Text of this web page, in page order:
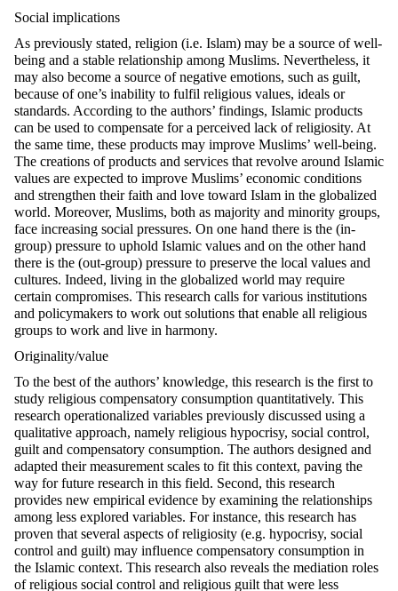
Social implications
As previously stated, religion (i.e. Islam) may be a source of well-
being and a stable relationship among Muslims. Nevertheless, it
may also become a source of negative emotions, such as guilt,
because of one’s inability to fulfil religious values, ideals or
standards. According to the authors’ findings, Islamic products
can be used to compensate for a perceived lack of religiosity. At
the same time, these products may improve Muslims’ well-being.
The creations of products and services that revolve around Islamic
values are expected to improve Muslims’ economic conditions
and strengthen their faith and love toward Islam in the globalized
world. Moreover, Muslims, both as majority and minority groups,
face increasing social pressures. On one hand there is the (in-
group) pressure to uphold Islamic values and on the other hand
there is the (out-group) pressure to preserve the local values and
cultures. Indeed, living in the globalized world may require
certain compromises. This research calls for various institutions
and policymakers to work out solutions that enable all religious
groups to work and live in harmony.
Originality/value
To the best of the authors’ knowledge, this research is the first to
study religious compensatory consumption quantitatively. This
research operationalized variables previously discussed using a
qualitative approach, namely religious hypocrisy, social control,
guilt and compensatory consumption. The authors designed and
adapted their measurement scales to fit this context, paving the
way for future research in this field. Second, this research
provides new empirical evidence by examining the relationships
among less explored variables. For instance, this research has
proven that several aspects of religiosity (e.g. hypocrisy, social
control and guilt) may influence compensatory consumption in
the Islamic context. This research also reveals the mediation roles
of religious social control and religious guilt that were less